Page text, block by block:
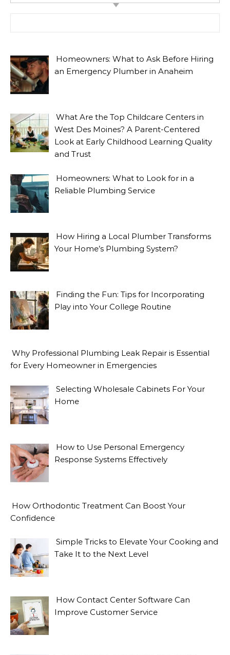
Homeowners: What to Ask Before Hiring
an Emergency Plumber in Anaheim
What Are the Top Childcare Centers in
West Des Moines? A Parent-Centered
Look at Early Childhood Learning Quality
and Trust
Homeowners: What to Look for in a
Reliable Plumbing Service
How Hiring a Local Plumber Transforms
Your Home’s Plumbing System?
Finding the Fun: Tips for Incorporating
Play into Your College Routine
Why Professional Plumbing Leak Repair is Essential
for Every Homeowner in Emergencies
Selecting Wholesale Cabinets For Your
Home
How to Use Personal Emergency
Response Systems Effectively
How Orthodontic Treatment Can Boost Your
Confidence
Simple Tricks to Elevate Your Cooking and
Take It to the Next Level
How Contact Center Software Can
Improve Customer Service